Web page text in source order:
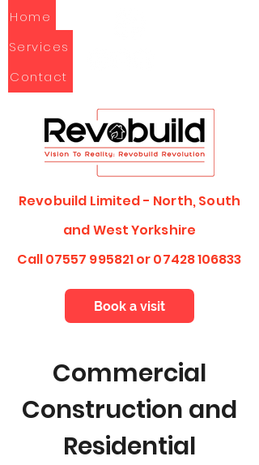
Contact
Home
Services
Revobuild Limited - North, South
andWest Yorkshire
Call07557 995821or07428 106833
Book a visit
Commercial
Construction and
Residential